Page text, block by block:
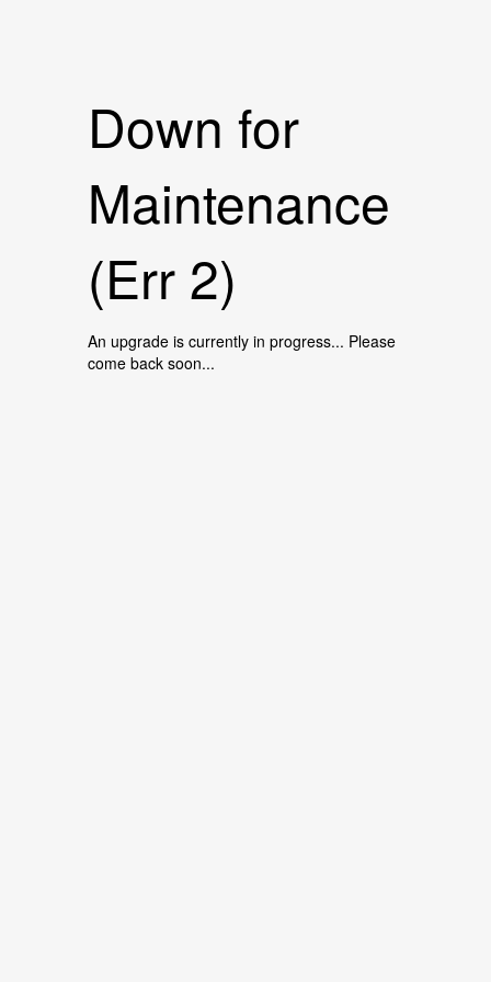
Down for
Maintenance
(Err 2)
An upgrade is currently in progress... Please
come back soon...